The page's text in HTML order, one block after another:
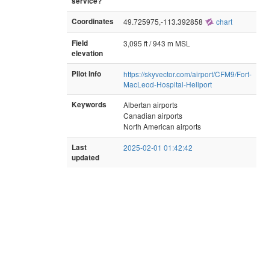
Coordinates
49.725975,-113.392858 chart
Field
elevation
3,095 ft / 943 m MSL
Pilot info
https://skyvector.com/airport/CFM9/Fort-
MacLeod-Hospital-Heliport
Keywords
Albertan airports
Canadian airports
North American airports
Last
updated
2025-02-01 01:42:42